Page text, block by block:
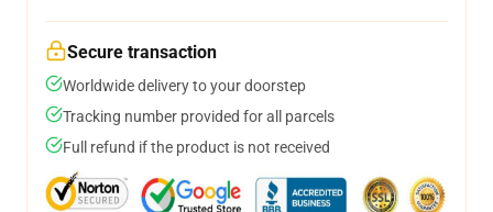
Secure transaction
Worldwide delivery to your doorstep
Tracking number provided for all parcels
Full refund if the product is not received